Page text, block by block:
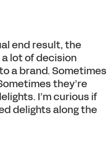
end result, the
lot of decision
a brand. Sometimes
they’re
I’m curious if
delights along the